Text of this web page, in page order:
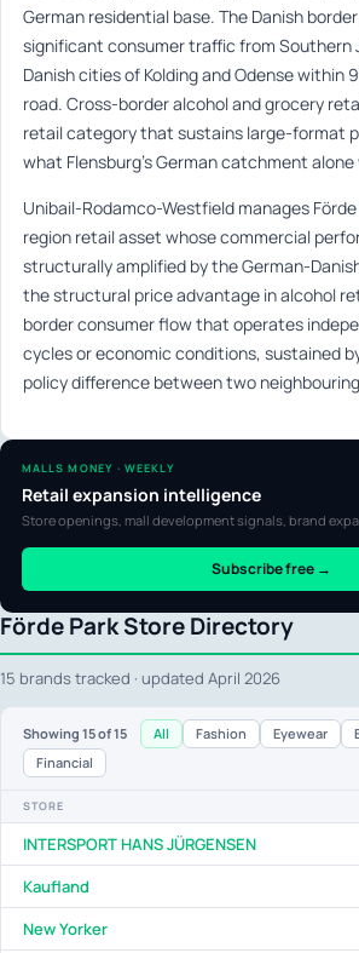
German residential base. The Danish
significant consumer traffic from Southern
Danish cities of Kolding and Odense within
road. Cross-border alcohol and grocery
retail category that sustains large-format
what Flensburg’s German catchment
Unibail-Rodamco-Westfield manages
region retail asset whose commercial
structurally amplified by the German-
the structural price advantage in alcohol
border consumer flow that operates
cycles or economic conditions, sustained
policy difference between two
Förde Park Store Directory
15 brands tracked · updated April 2026
Showing 15of 15 All Fashion Eyewear
Financial
STORE
INTERSPORT HANS JÜRGENSEN
Kaufland
New Yorker
MALLS MONEY · WEEKLY
Retail expansion intelligence
Store openings, mall development signals, brand
Subscribe free →